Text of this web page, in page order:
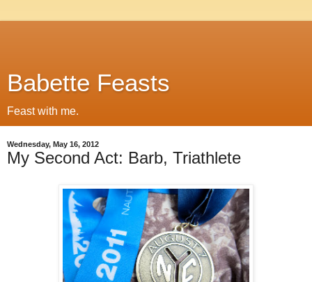
Babette Feasts
Feast with me.
Wednesday, May 16, 2012
My Second Act: Barb, Triathlete